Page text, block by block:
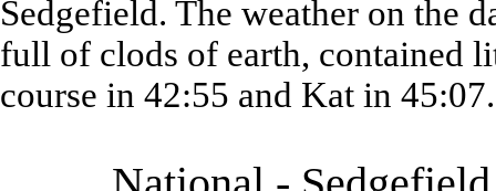
Sedgefield. The weather on the
full of clods of earth, contained
course in 42:55 and Kat in 45:07.